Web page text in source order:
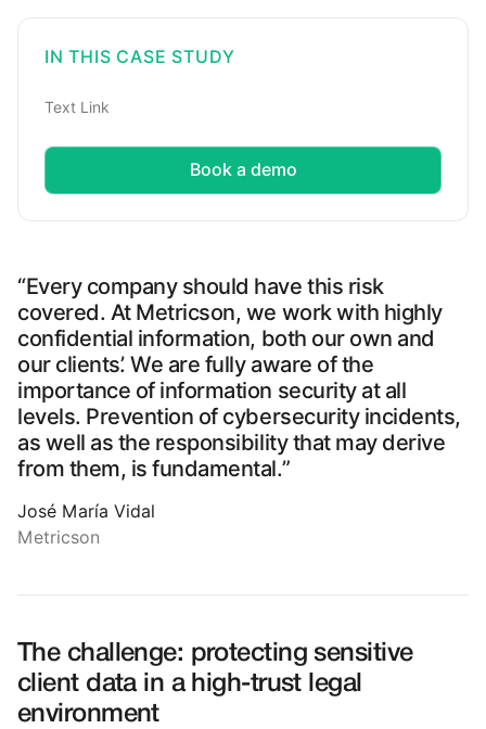
IN THIS CASE STUDY
Text Link
Book a demo
“Every company should have this risk
covered. At Metricson, we work with highly
confidential information, both our own and
our clients’. We are fully aware of the
importance of information security at all
levels. Prevention of cybersecurity incidents,
as well as the responsibility that may derive
from them, is fundamental.”
José María Vidal
Metricson
The challenge: protecting sensitive
client data in a high-trust legal
environment